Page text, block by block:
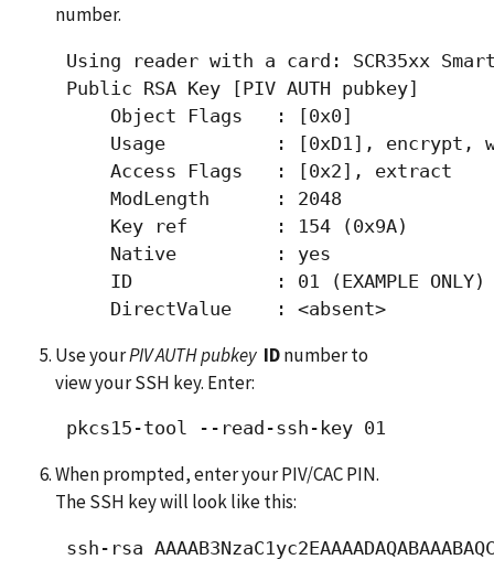
number.
Using reader with a card: SCR35xx
Public RSA Key [PIV AUTH pubkey]
     Object Flags   : [0x0]
Usage          : [0xD1], encrypt,
     Access Flags   : [0x2], extract
     ModLength      : 2048
     Key ref        : 154 (0x9A)
     Native         : yes
     ID             : 01 (EXAMPLE ONLY)
Use yourPIV AUTH pubkey IDnumber to
view your SSH key. Enter:
When prompted, enter your PIV/CAC PIN.
The SSH key will look like this: